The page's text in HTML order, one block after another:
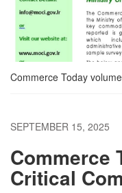
Commerce Today
SEPTEMBER 15, 2025
Commerce
Critical